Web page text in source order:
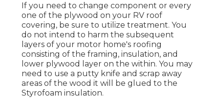
If you need to change component or every
one of the plywood on your RV roof
covering, be sure to utilize treatment. You
do not intend to harm the subsequent
layers of your motor home's roofing
consisting of the framing, insulation, and
lower plywood layer on the within. You may
need to use a putty knife and scrap away
areas of the wood it will be glued to the
Styrofoam insulation.